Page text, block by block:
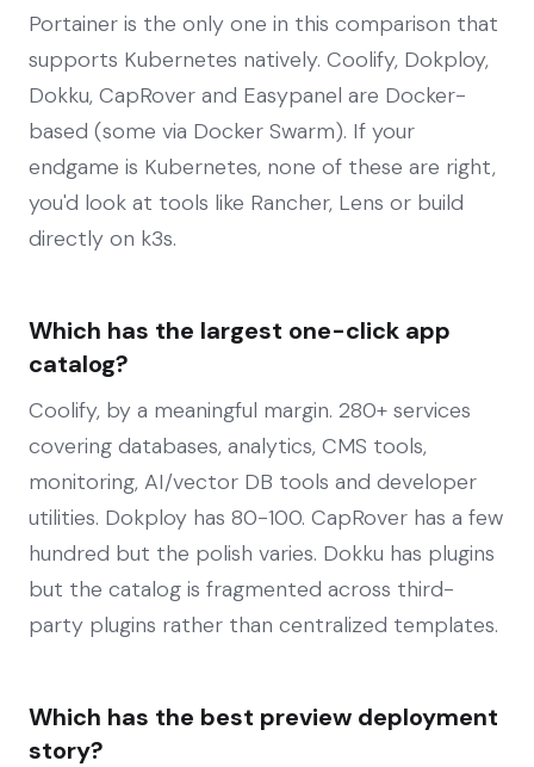
Portainer is the only one in this comparison that
supports Kubernetes natively. Coolify, Dokploy,
Dokku, CapRover and Easypanel are Docker-
based (some via Docker Swarm). If your
endgame is Kubernetes, none of these are right,
you'd look at tools like Rancher, Lens or build
directly on k3s.
Which has the largest one-click app
catalog?
Coolify, by a meaningful margin. 280+ services
covering databases, analytics, CMS tools,
monitoring, AI/vector DB tools and developer
utilities. Dokploy has 80-100. CapRover has a few
hundred but the polish varies. Dokku has plugins
but the catalog is fragmented across third-
party plugins rather than centralized templates.
Which has the best preview deployment
story?